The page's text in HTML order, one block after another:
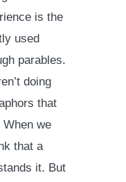
is the
used
parables.
doing
that
we
that a
it. But